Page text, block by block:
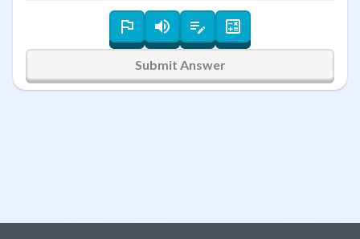
Submit Answer